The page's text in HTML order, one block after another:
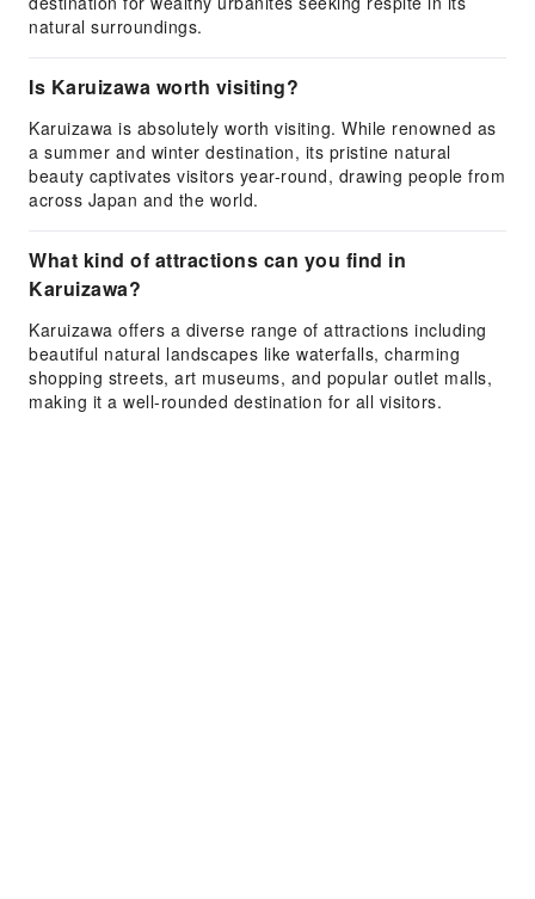
natural surroundings.
Is Karuizawa worth visiting?
Karuizawa is absolutely worth visiting. While renowned as
a summer and winter destination, its pristine natural
beauty captivates visitors year-round, drawing people from
across Japan and the world.
What kind of attractions can you find in
Karuizawa?
Karuizawa offers a diverse range of attractions including
beautiful natural landscapes like waterfalls, charming
shopping streets, art museums, and popular outlet malls,
making it a well-rounded destination for all visitors.